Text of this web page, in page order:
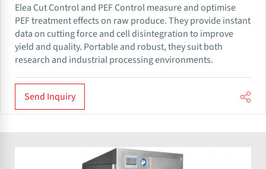
Elea Cut Control and PEF Control measure and optimise
PEF treatment effects on raw produce. They provide instant
data on cutting force and cell disintegration to improve
yield and quality. Portable and robust, they suit both
research and industrial processing environments.
Send Inquiry